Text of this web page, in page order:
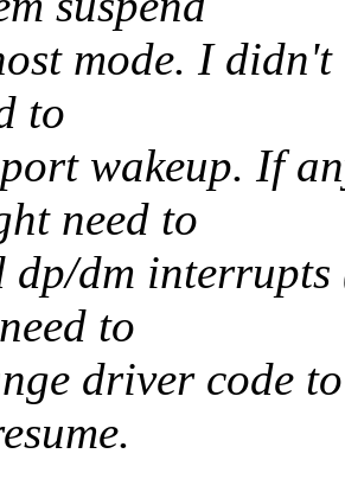
mode. I
to
wakeup. If
need to
dp/dm
to
driver code